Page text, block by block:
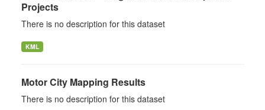
Projects
There is no description for this dataset
KML
Motor City Mapping Results
There is no description for this dataset